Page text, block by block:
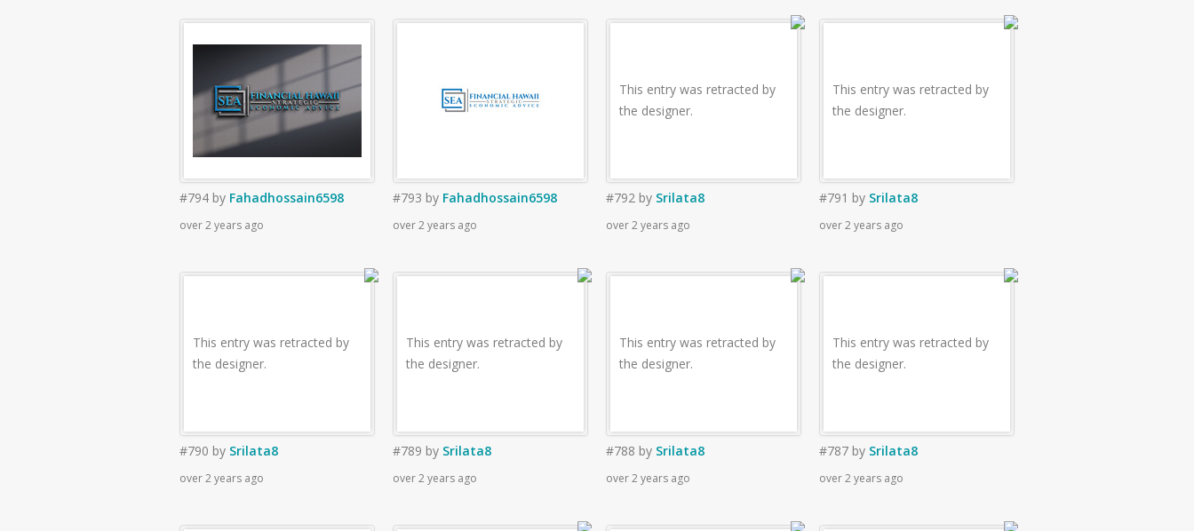
#794 by Fahadhossain6598
over 2 years ago
#793 by Fahadhossain6598
over 2 years ago
This entry was retracted by
the designer.
#792 by Srilata8
over 2 years ago
This entry was retracted by
the designer.
#791 by Srilata8
over 2 years ago
This entry was retracted by
the designer.
#790 by Srilata8
over 2 years ago
This entry was retracted by
the designer.
#789 by Srilata8
over 2 years ago
This entry was retracted by
the designer.
#788 by Srilata8
over 2 years ago
This entry was retracted by
the designer.
#787 by Srilata8
over 2 years ago